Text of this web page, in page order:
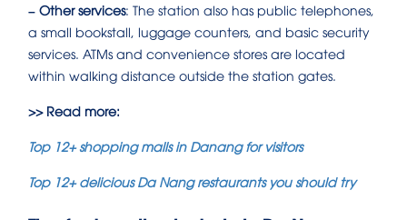
– Other services: The station also has public telephones,
a small bookstall, luggage counters, and basic security
services. ATMs and convenience stores are located
within walking distance outside the station gates.
>> Read more:
Top 12+ shopping malls in Danang for visitors
Top 12+ delicious Da Nang restaurants you should try